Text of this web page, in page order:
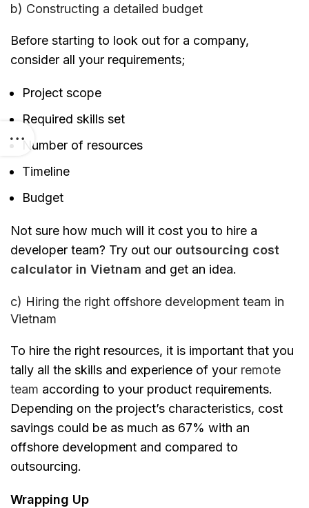
b) Constructing a detailed budget
Before starting to look out for a company,
consider all your requirements;
Project scope
Required skills set
Number of resources
Timeline
Budget
Not sure how much will it cost you to hire a
developer team? Try out our outsourcing cost
calculator in Vietnam and get an idea.
c) Hiring the right offshore development team in
Vietnam
To hire the right resources, it is important that you
tally all the skills and experience of your remote
team according to your product requirements.
Depending on the project’s characteristics, cost
savings could be as much as 67% with an
offshore development and compared to
outsourcing.
Wrapping Up